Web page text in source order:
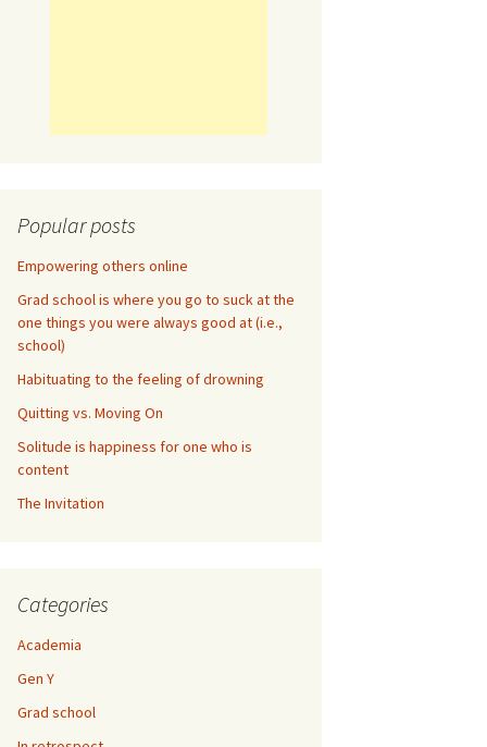
Popular posts
Empowering others online
Grad school is where you go to suck at the
one things you were always good at (i.e.,
school)
Habituating to the feeling of drowning
Quitting vs. Moving On
Solitude is happiness for one who is
content
The Invitation
Categories
Academia
Gen Y
Grad school